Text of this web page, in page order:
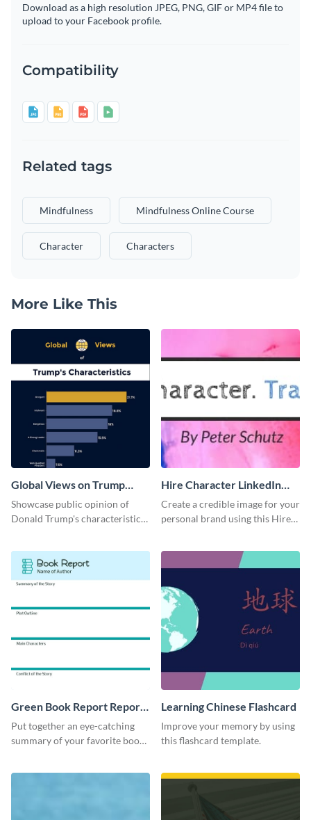
Download as a high resolution JPEG, PNG, GIF or MP4 file to
upload to your Facebook profile.
Compatibility
Related tags
Mindfulness Mindfulness Online Course
Character Characters
More Like This
Global Views on Trump
Survey Results
Showcase public opinion of
Donald Trump's characteristics
Hire Character LinkedIn
Header
Create a credible image for your
personal brand using this Hire
Green Book Report Report
Card
Put together an eye-catching
summary of your favorite book
Learning Chinese Flashcard
Improve your memory by using
this flashcard template.